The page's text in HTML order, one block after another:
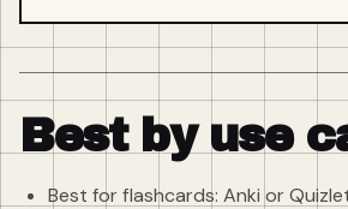
Best by use
Best for flashcards: Anki or